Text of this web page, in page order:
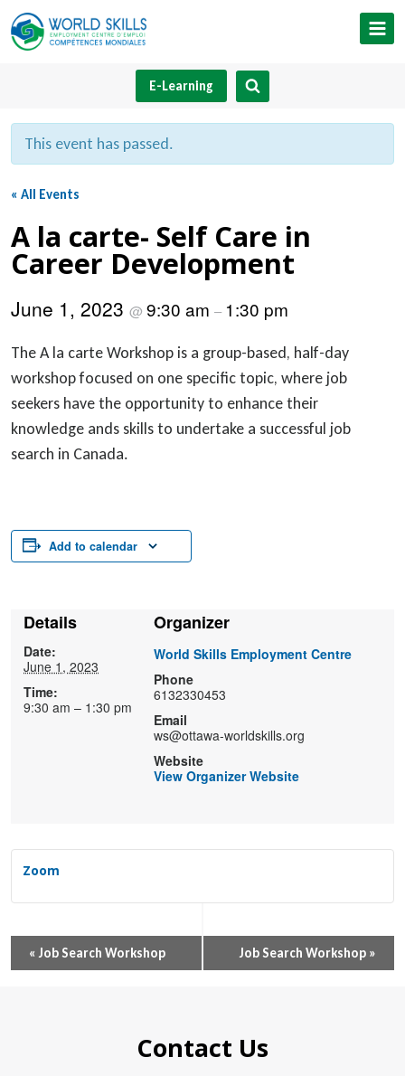
Skip
to
E-Learning
This event has passed.
« All Events
A la carte- Self Care in
Career Development
June 1, 2023 @ 9:30 am – 1:30 pm
The A la carte Workshop is a group-based, half-day
workshop focused on one specific topic, where job
seekers have the opportunity to enhance their
knowledge ands skills to undertake a successful job
search in Canada.
Add to calendar
Details
Date:
June 1, 2023
Time:
9:30 am – 1:30 pm
Organizer
World Skills Employment Centre
Phone
6132330453
Email
ws@ottawa-worldskills.org
Website
View Organizer Website
Zoom
Event
« Job Search Workshop Job Search Workshop »
Contact Us